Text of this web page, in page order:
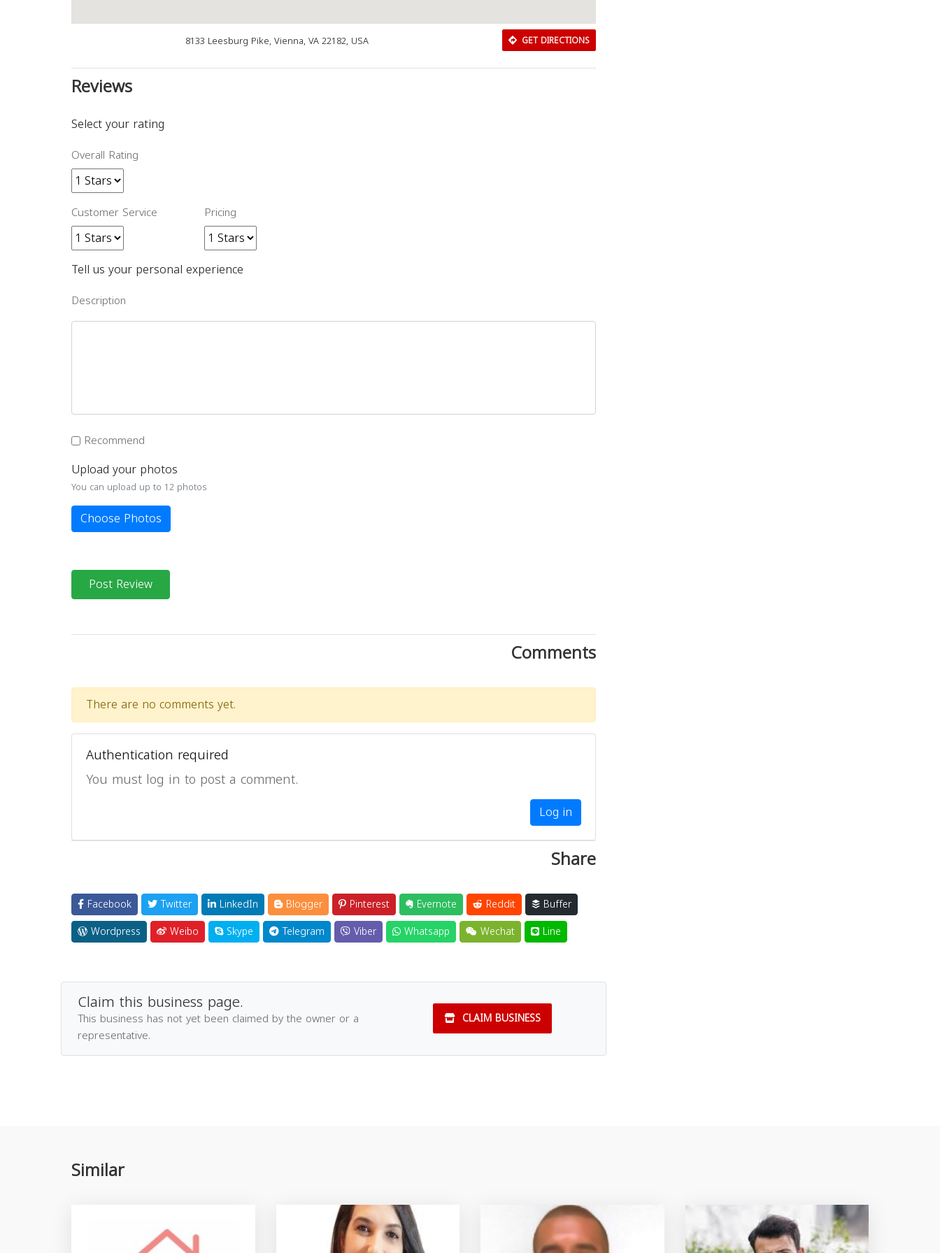
8133 Leesburg Pike, Vienna, VA 22182, USA GET DIRECTIONS
Reviews
Select your rating
Overall Rating
Customer Service Pricing
Tell us your personal experience
Description
Recommend
Upload your photos
You can upload up to 12 photos
Choose Photos
Post Review
Comments
There are no comments yet.
Authentication required
You must log in to post a comment.
Log in
Share
Facebook Twitter LinkedIn Blogger Pinterest Evernote Reddit
Buffer
Wordpress
Weibo Skype Telegram Viber Whatsapp Wechat Line
Claim this business page.
This business has not yet been claimed by the owner or a
representative.
CLAIM BUSINESS
Similar